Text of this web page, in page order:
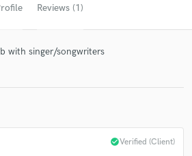
Reviews (1)
with singer/songwriters
check_circleVerified (Client)